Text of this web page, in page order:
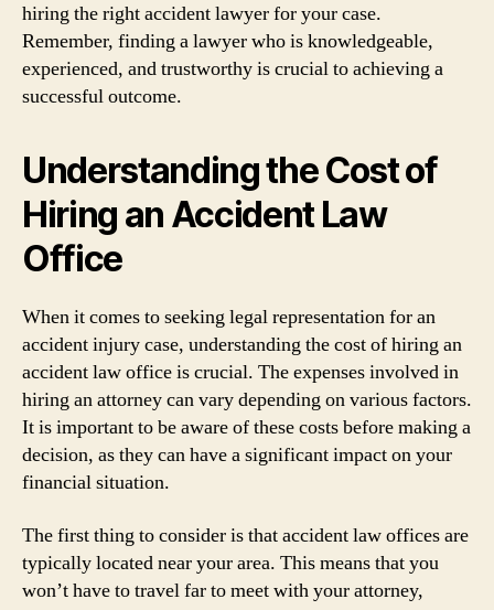
hiring the right accident lawyer for your case.
Remember, finding a lawyer who is knowledgeable,
experienced, and trustworthy is crucial to achieving a
successful outcome.
Understanding the Cost of
Hiring an Accident Law
Office
When it comes to seeking legal representation for an
accident injury case, understanding the cost of hiring an
accident law office is crucial. The expenses involved in
hiring an attorney can vary depending on various factors.
It is important to be aware of these costs before making a
decision, as they can have a significant impact on your
financial situation.
The first thing to consider is that accident law offices are
typically located near your area. This means that you
won’t have to travel far to meet with your attorney,